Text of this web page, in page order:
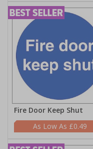
Fire Door Keep Shut
£0.49